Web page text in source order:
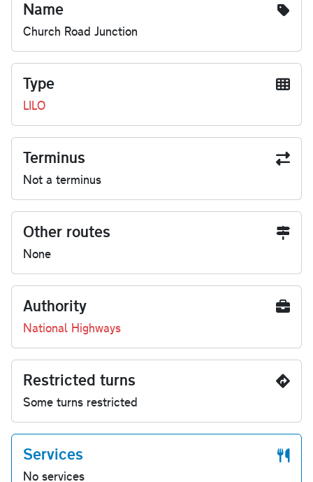
Name
Church Road Junction
Type
LILO
Terminus
Not a terminus
Other routes
None
Authority
National Highways
Restricted turns
Some turns restricted
Services
No services